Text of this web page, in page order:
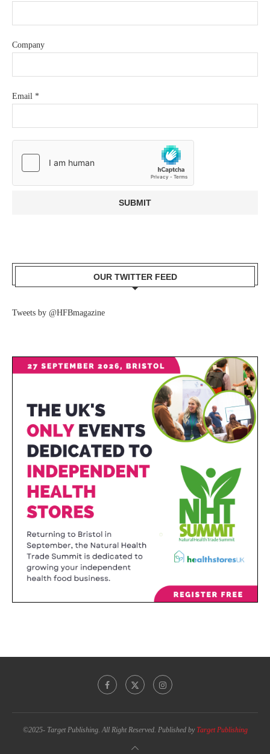
Company
Email *
OUR TWITTER FEED
Tweets by @HFBmagazine
©2025- Target Publishing. All Right Reserved. Published byTarget Publishing